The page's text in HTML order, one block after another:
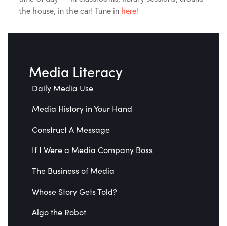
the house, in the car! Tune in here!
Media Literacy
Daily Media Use
Media History in Your Hand
Construct A Message
If I Were a Media Company Boss
The Business of Media
Whose Story Gets Told?
Algo the Robot